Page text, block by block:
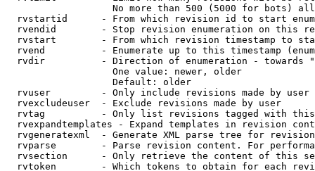
No more than 500 (5000 for bots)
rvstartid      - From which revision id to start
rvendid        - Stop revision enumeration on this
rvstart        - From which revision timestamp to
rvend          - Enumerate up to this timestamp
rvdir          - Direction of enumeration - towards
                   One value: newer, older
                   Default: older
  rvuser         - Only include revisions made by user
  rvexcludeuser  - Exclude revisions made by user
rvtag          - Only list revisions tagged with
rvexpandtemplates - Expand templates in revision
rvgeneratexml  - Generate XML parse tree for
rvparse        - Parse revision content. For
rvsection      - Only retrieve the content of this
rvtoken        - Which tokens to obtain for each